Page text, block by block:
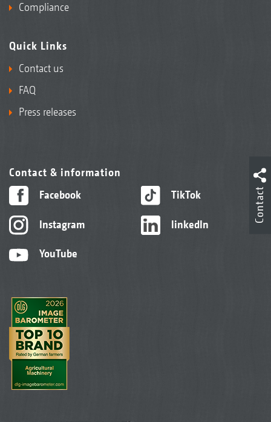
Compliance
Quick Links
Contact us
FAQ
Press releases
Contact & information
Facebook
Instagram
YouTube
TikTok
linkedIn
Contact